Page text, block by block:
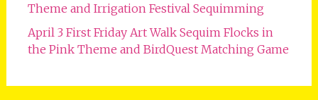
Theme and Irrigation Festival Sequimming
April 3 First Friday Art Walk Sequim Flocks in
the Pink Theme and BirdQuest Matching Game